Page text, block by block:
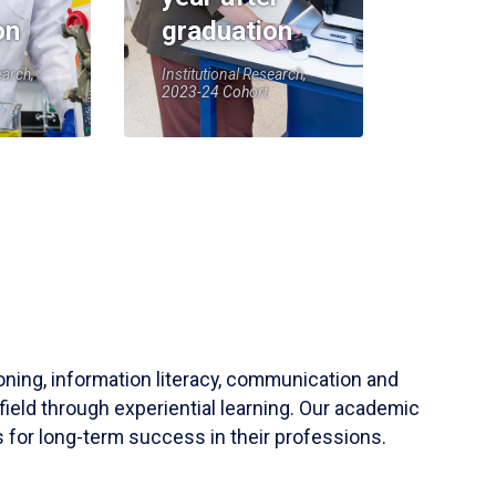
graduation
Institutional Research,
2023-24 Cohort
information literacy, communication and
through experiential learning. Our academic
for long-term success in their professions.